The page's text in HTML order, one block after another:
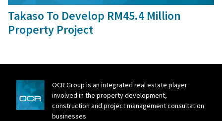
Takaso To Develop RM45.4 Million
Property Project
OCR Group is an integrated real estate player
involved in the property development,
construction and project management consultation
businesses